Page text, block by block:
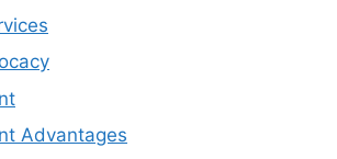
Advantages